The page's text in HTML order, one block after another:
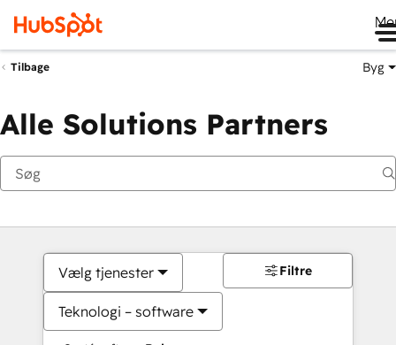
Tilbage Byg
Alle Solutions Partners
Vælg tjenester
Teknologi – software
Filtre